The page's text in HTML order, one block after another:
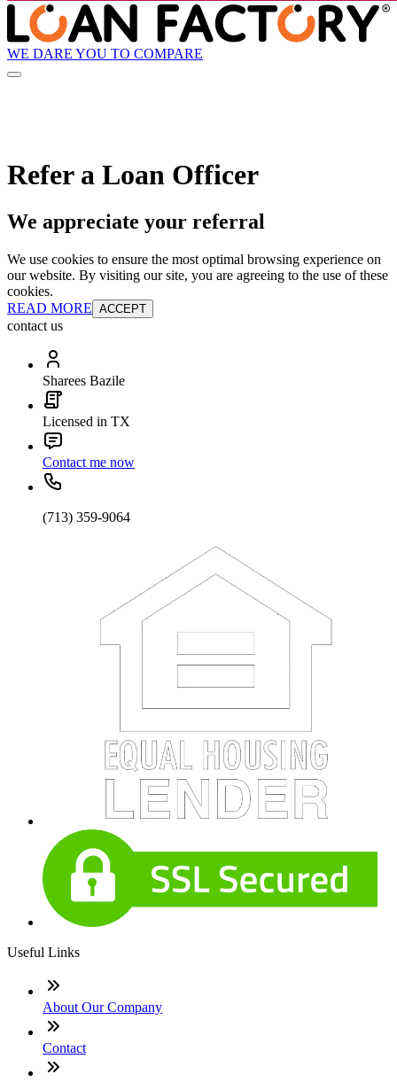
WE DARE YOU TO COMPARE
Refer a Loan Officer
We appreciate your referral
We use cookies to ensure the most optimal browsing experience on
our website. By visiting our site, you are agreeing to the use of these
cookies.
READ MORE ACCEPT
contact us
Sharees Bazile
Licensed in TX
Contact me now
(713) 359-9064
Useful Links
About Our Company
Contact